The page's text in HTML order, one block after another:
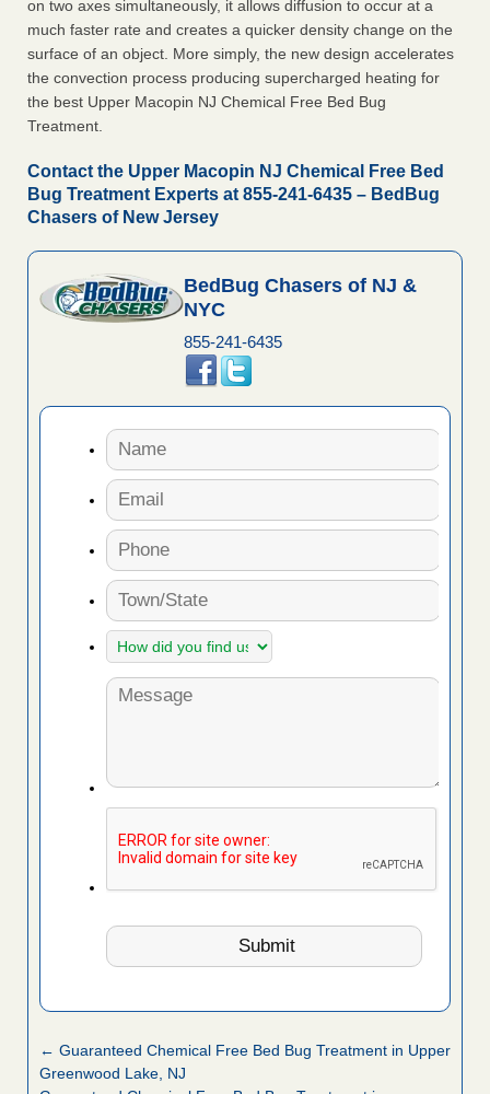
on two axes simultaneously, it allows diffusion to occur at a
much faster rate and creates a quicker density change on the
surface of an object. More simply, the new design accelerates
the convection process producing supercharged heating for
the best Upper Macopin NJ Chemical Free Bed Bug
Treatment.
Contact the Upper Macopin NJ Chemical Free Bed
Bug Treatment Experts at 855-241-6435 – BedBug
Chasers of New Jersey
BedBug Chasers of NJ &
NYC
855-241-6435
← Guaranteed Chemical Free Bed Bug Treatment in Upper
Greenwood Lake, NJ